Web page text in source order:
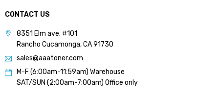
CONTACT US
8351 Elm ave. #101
Rancho Cucamonga, CA 91730
sales@aaatoner.com
M-F (6:00am-11:59am) Warehouse
SAT/SUN (2:00am-7:00am) Office only